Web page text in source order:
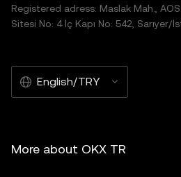
Registered adress: Maslak Mah.,
Sitesi No: 4 İç Kapı No: 542, Sarıyer/
English/TRY
More about OKX TR